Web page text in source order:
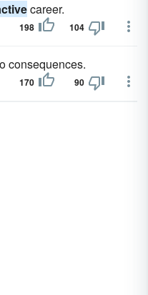
career.
198 104
consequences.
170 90